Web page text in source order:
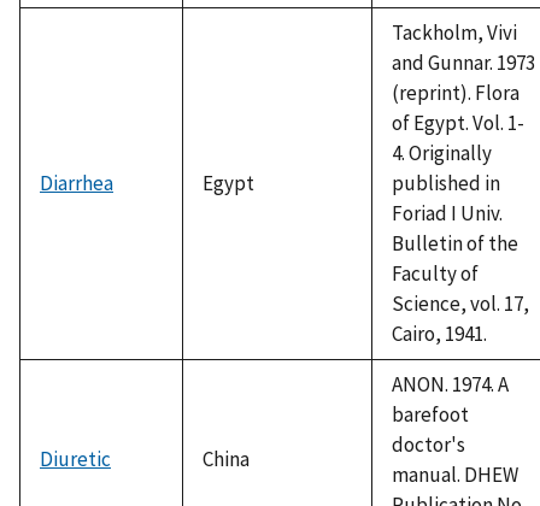
Diarrhea Egypt
Tackholm, Vivi
and Gunnar. 1973
(reprint). Flora
of Egypt. Vol. 1-
4. Originally
published in
Foriad I Univ.
Bulletin of the
Faculty of
Science, vol. 17,
Cairo, 1941.
Diuretic China
ANON. 1974. A
barefoot
doctor's
manual. DHEW